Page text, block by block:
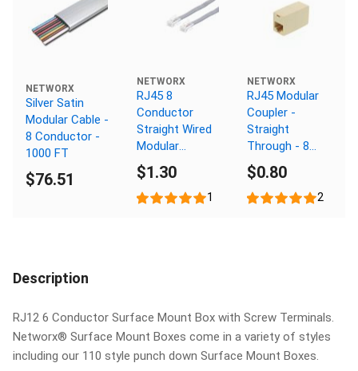
NETWORX
Silver Satin
Modular Cable -
8 Conductor -
1000 FT
$76.51
NETWORX
RJ45 8
Conductor
Straight Wired
Modular
Telephone
Cable - 15 FT
$1.30
1
NETWORX
RJ45 Modular
Coupler -
Straight
Through - 8
Conductor
$0.80
2
Description
RJ12 6 Conductor Surface Mount Box with Screw Terminals.
Networx® Surface Mount Boxes come in a variety of styles
including our 110 style punch down Surface Mount Boxes.